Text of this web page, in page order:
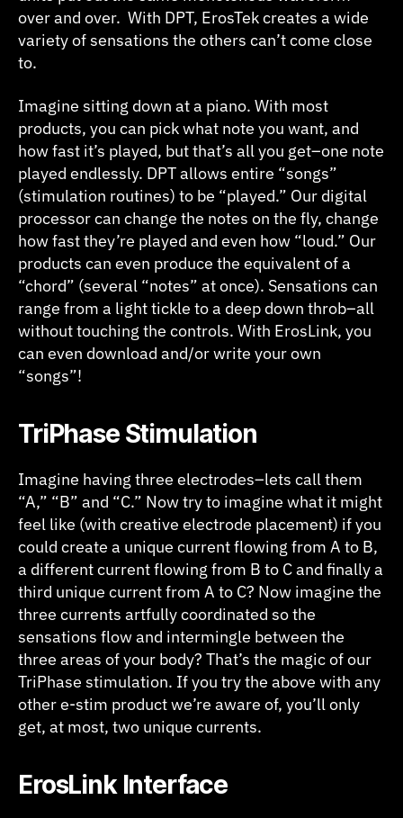
over and over. With DPT, ErosTek creates a wide
variety of sensations the others can’t come close
to.
Imagine sitting down at a piano. With most
products, you can pick what note you want, and
how fast it’s played, but that’s all you get–one note
played endlessly. DPT allows entire “songs”
(stimulation routines) to be “played.” Our digital
processor can change the notes on the fly, change
how fast they’re played and even how “loud.” Our
products can even produce the equivalent of a
“chord” (several “notes” at once). Sensations can
range from a light tickle to a deep down throb–all
without touching the controls. With ErosLink, you
can even download and/or write your own
“songs”!
TriPhase Stimulation
Imagine having three electrodes–lets call them
“A,” “B” and “C.” Now try to imagine what it might
feel like (with creative electrode placement) if you
could create a unique current flowing from A to B,
a different current flowing from B to C and finally a
third unique current from A to C? Now imagine the
three currents artfully coordinated so the
sensations flow and intermingle between the
three areas of your body? That’s the magic of our
TriPhase stimulation. If you try the above with any
other e-stim product we’re aware of, you’ll only
get, at most, two unique currents.
ErosLink Interface